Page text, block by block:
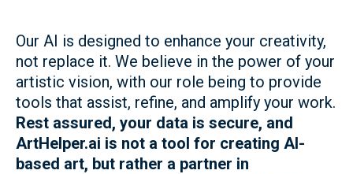
Our AI is designed to enhance your creativity,
not replace it. We believe in the power of your
artistic vision, with our role being to provide
tools that assist, refine, and amplify your work.
Rest assured, your data is secure, and
ArtHelper.ai is not a tool for creating AI-
based art, but rather a partner in